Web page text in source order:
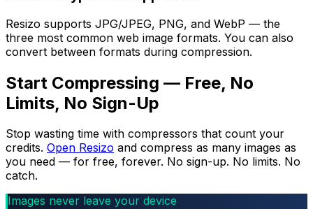
Resizo supports JPG/JPEG, PNG, and WebP — the
three most common web image formats. You can also
convert between formats during compression.
Start Compressing — Free, No
Limits, No Sign-Up
Stop wasting time with compressors that count your
credits. Open Resizo and compress as many images as
you need — for free, forever. No sign-up. No limits. No
catch.
Images never leave your device